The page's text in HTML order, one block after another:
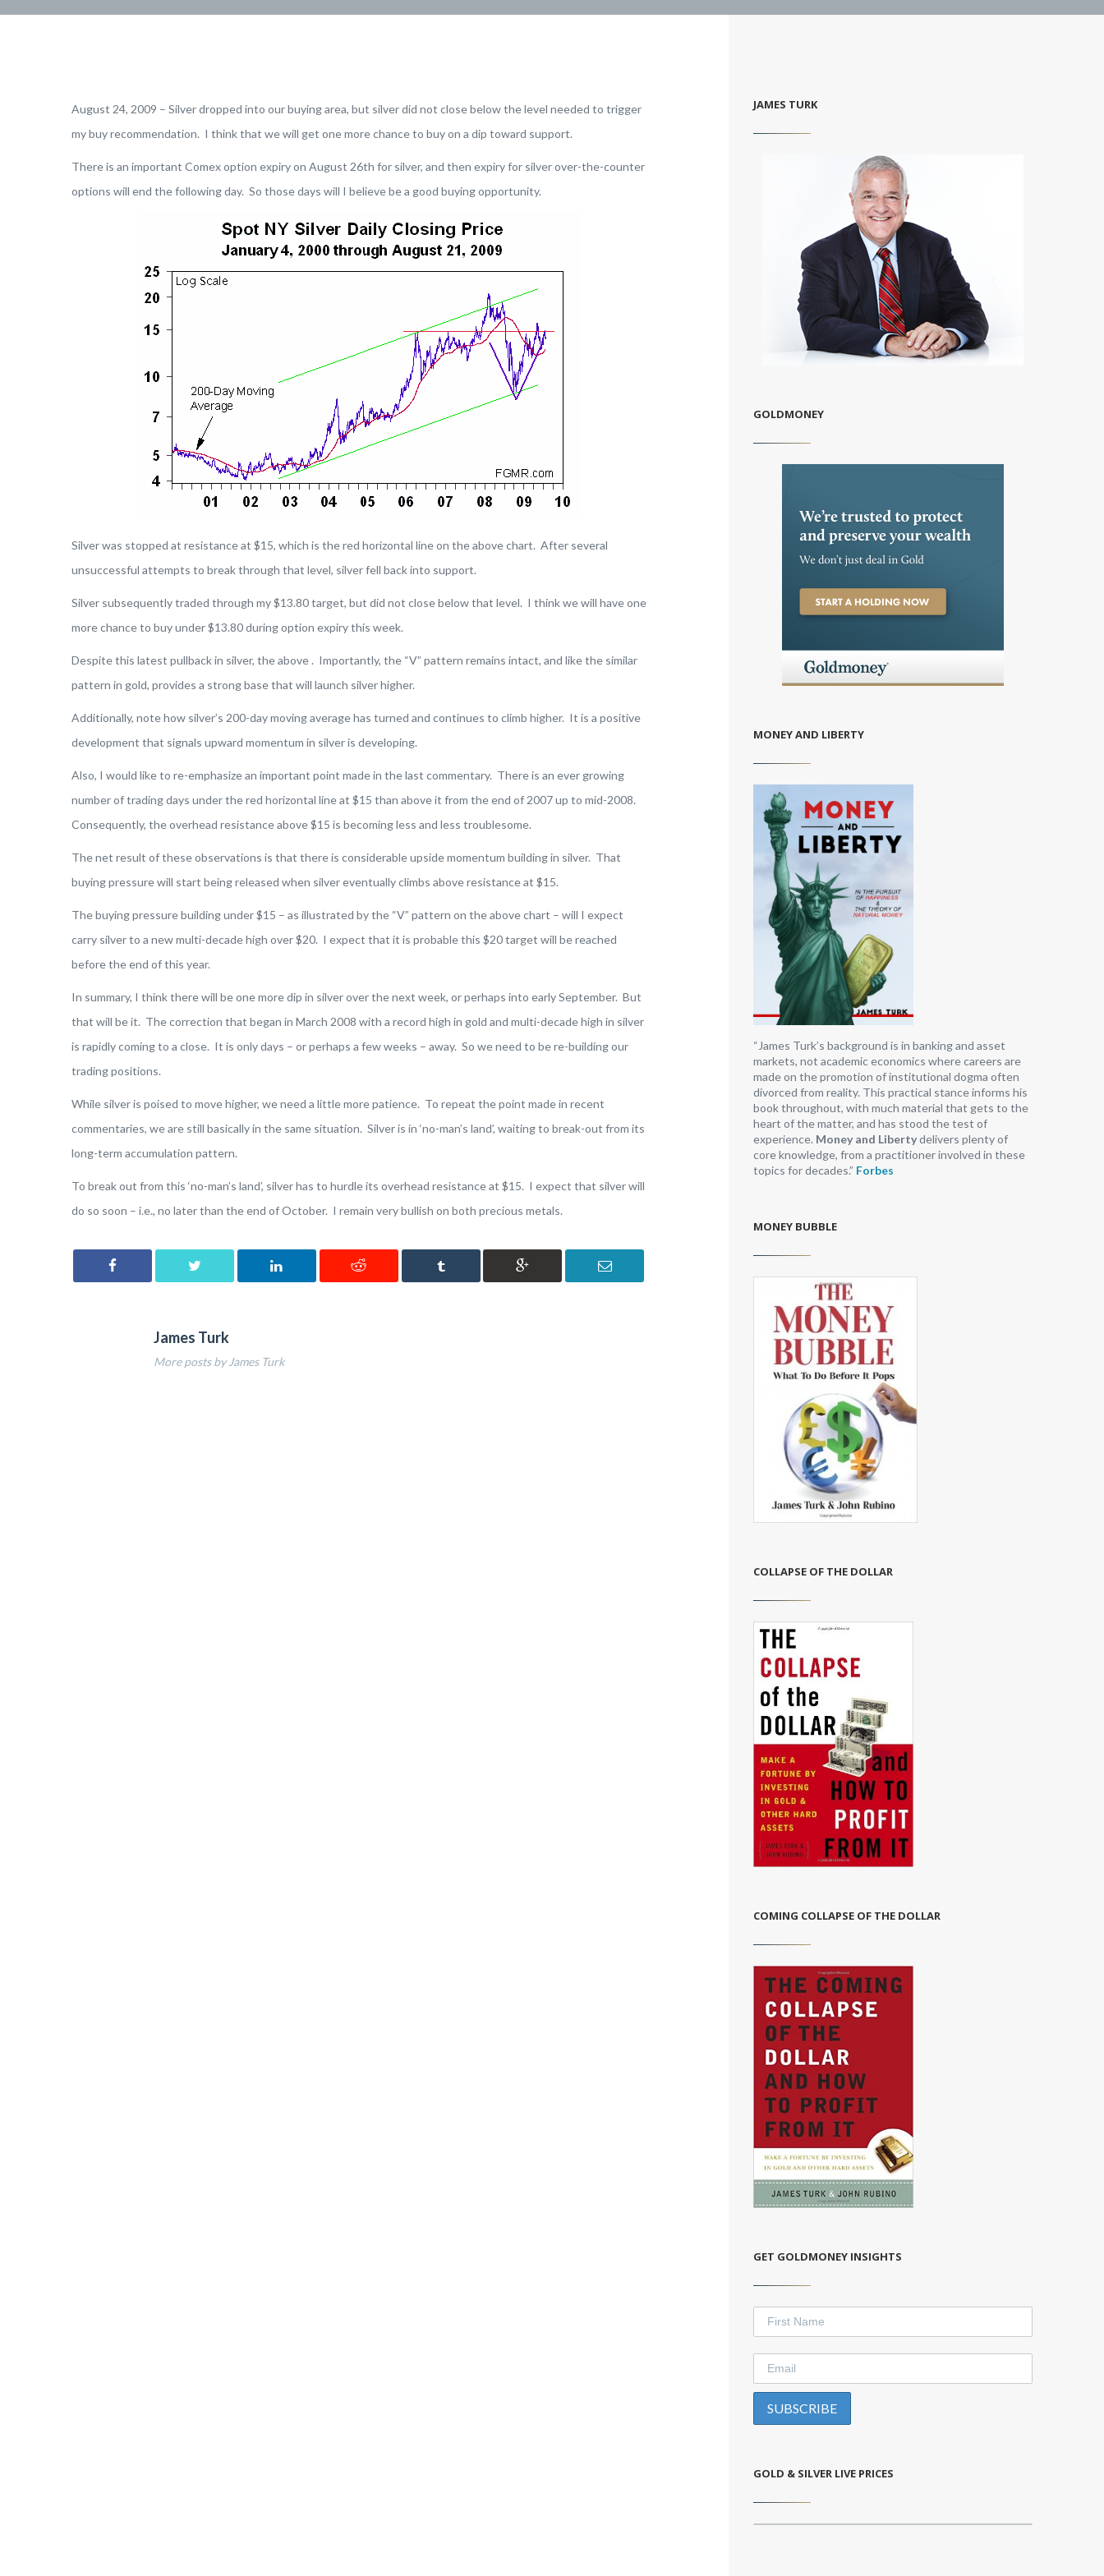
August 24, 2009 – Silver dropped into our buying area, but silver did not close below the level needed to trigger
my buy recommendation. I think that we will get one more chance to buy on a dip toward support.
There is an important Comex option expiry on August 26th for silver, and then expiry for silver over-the-counter
options will end the following day. So those days will I believe be a good buying opportunity.
Silver was stopped at resistance at $15, which is the red horizontal line on the above chart. After several
unsuccessful attempts to break through that level, silver fell back into support.
Silver subsequently traded through my $13.80 target, but did not close below that level. I think we will have one
more chance to buy under $13.80 during option expiry this week.
Despite this latest pullback in silver, the above . Importantly, the “V” pattern remains intact, and like the similar
pattern in gold, provides a strong base that will launch silver higher.
Additionally, note how silver’s 200-day moving average has turned and continues to climb higher. It is a positive
development that signals upward momentum in silver is developing.
Also, I would like to re-emphasize an important point made in the last commentary. There is an ever growing
number of trading days under the red horizontal line at $15 than above it from the end of 2007 up to mid-2008.
Consequently, the overhead resistance above $15 is becoming less and less troublesome.
The net result of these observations is that there is considerable upside momentum building in silver. That
buying pressure will start being released when silver eventually climbs above resistance at $15.
The buying pressure building under $15 – as illustrated by the “V” pattern on the above chart – will I expect
carry silver to a new multi-decade high over $20. I expect that it is probable this $20 target will be reached
before the end of this year.
In summary, I think there will be one more dip in silver over the next week, or perhaps into early September. But
that will be it. The correction that began in March 2008 with a record high in gold and multi-decade high in silver
is rapidly coming to a close. It is only days – or perhaps a few weeks – away. So we need to be re-building our
trading positions.
While silver is poised to move higher, we need a little more patience. To repeat the point made in recent
commentaries, we are still basically in the same situation. Silver is in ‘no-man’s land’, waiting to break-out from its
long-term accumulation pattern.
To break out from this ‘no-man’s land’, silver has to hurdle its overhead resistance at $15. I expect that silver will
do so soon – i.e., no later than the end of October. I remain very bullish on both precious metals.
James Turk
More posts by James Turk
JAMES TURK
GOLDMONEY
MONEY AND LIBERTY
“James Turk’s background is in banking and asset
markets, not academic economics where careers are
made on the promotion of institutional dogma often
divorced from reality. This practical stance informs his
book throughout, with much material that gets to the
heart of the matter, and has stood the test of
experience. Money and Libertydelivers plenty of
core knowledge, from a practitioner involved in these
topics for decades.” Forbes
MONEY BUBBLE
COLLAPSE OF THE DOLLAR
COMING COLLAPSE OF THE DOLLAR
GET GOLDMONEY INSIGHTS
GOLD & SILVER LIVE PRICES